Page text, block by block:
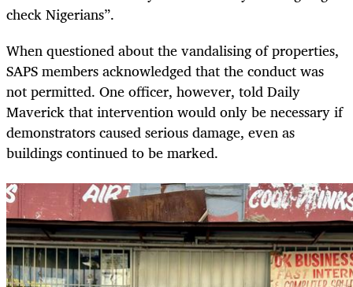
check Nigerians”.
When questioned about the vandalising of properties,
SAPS members acknowledged that the conduct was
not permitted. One officer, however, told Daily
Maverick that intervention would only be necessary if
demonstrators caused serious damage, even as
buildings continued to be marked.